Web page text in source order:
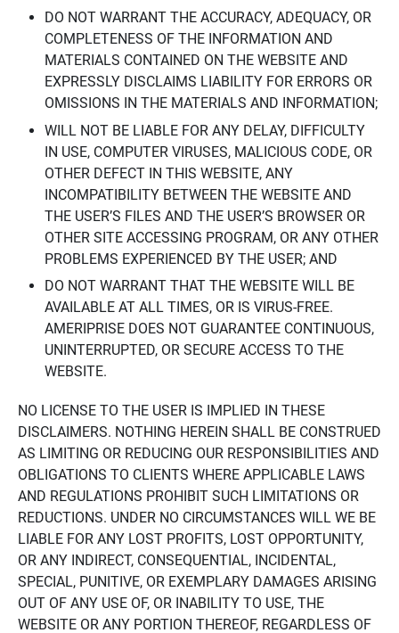
DO NOT WARRANT THE ACCURACY, ADEQUACY, OR
COMPLETENESS OF THE INFORMATION AND
MATERIALS CONTAINED ON THE WEBSITE AND
EXPRESSLY DISCLAIMS LIABILITY FOR ERRORS OR
OMISSIONS IN THE MATERIALS AND INFORMATION;
WILL NOT BE LIABLE FOR ANY DELAY, DIFFICULTY
IN USE, COMPUTER VIRUSES, MALICIOUS CODE, OR
OTHER DEFECT IN THIS WEBSITE, ANY
INCOMPATIBILITY BETWEEN THE WEBSITE AND
THE USER’S FILES AND THE USER’S BROWSER OR
OTHER SITE ACCESSING PROGRAM, OR ANY OTHER
PROBLEMS EXPERIENCED BY THE USER; AND
DO NOT WARRANT THAT THE WEBSITE WILL BE
AVAILABLE AT ALL TIMES, OR IS VIRUS-FREE.
AMERIPRISE DOES NOT GUARANTEE CONTINUOUS,
UNINTERRUPTED, OR SECURE ACCESS TO THE
WEBSITE.
NO LICENSE TO THE USER IS IMPLIED IN THESE
DISCLAIMERS. NOTHING HEREIN SHALL BE CONSTRUED
AS LIMITING OR REDUCING OUR RESPONSIBILITIES AND
OBLIGATIONS TO CLIENTS WHERE APPLICABLE LAWS
AND REGULATIONS PROHIBIT SUCH LIMITATIONS OR
REDUCTIONS. UNDER NO CIRCUMSTANCES WILL WE BE
LIABLE FOR ANY LOST PROFITS, LOST OPPORTUNITY,
OR ANY INDIRECT, CONSEQUENTIAL, INCIDENTAL,
SPECIAL, PUNITIVE, OR EXEMPLARY DAMAGES ARISING
OUT OF ANY USE OF, OR INABILITY TO USE, THE
WEBSITE OR ANY PORTION THEREOF, REGARDLESS OF